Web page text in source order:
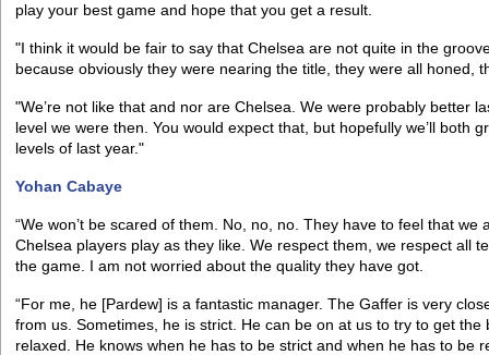
play your best game and hope that you get a result.
"I think it would be fair to say that Chelsea are not quite in the
because obviously they were nearing the title, they were all honed,
"We’re not like that and nor are Chelsea. We were probably better
level we were then. You would expect that, but hopefully we’ll both
levels of last year."
Yohan Cabaye
“We won’t be scared of them. No, no, no. They have to feel that
Chelsea players play as they like. We respect them, we respect all
the game. I am not worried about the quality they have got.
“For me, he [Pardew] is a fantastic manager. The Gaffer is very
from us. Sometimes, he is strict. He can be on at us to try to get
relaxed. He knows when he has to be strict and when he has to be